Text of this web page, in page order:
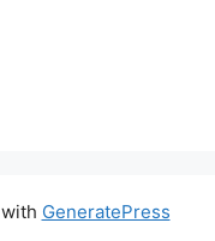
GeneratePress